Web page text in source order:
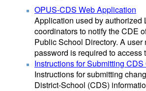
OPUS-CDS Web Application
Application used by authorized
coordinators to notify the CDE
Public School Directory. A user
password is required to access
Instructions for Submitting
Instructions for submitting
District-School (CDS)